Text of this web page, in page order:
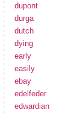
dupont
durga
dutch
dying
early
easily
ebay
edelfeder
edwardian